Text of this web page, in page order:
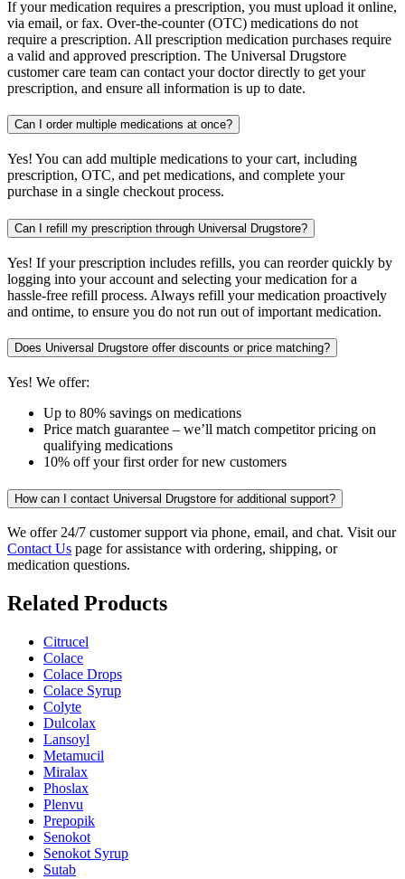
If your medication requires a prescription, you must upload it online,
via email, or fax. Over-the-counter (OTC) medications do not
require a prescription. All prescription medication purchases require
a valid and approved prescription. The Universal Drugstore
customer care team can contact your doctor directly to get your
prescription, and ensure all information is up to date.
Can I order multiple medications at once?
Yes! You can add multiple medications to your cart, including
prescription, OTC, and pet medications, and complete your
purchase in a single checkout process.
Can I refill my prescription through Universal Drugstore?
Yes! If your prescription includes refills, you can reorder quickly by
logging into your account and selecting your medication for a
hassle-free refill process. Always refill your medication proactively
and ontime, to ensure you do not run out of important medication.
Does Universal Drugstore offer discounts or price matching?
Yes! We offer:
Up to 80% savings on medications
Price match guarantee – we’ll match competitor pricing on
qualifying medications
10% off your first order for new customers
How can I contact Universal Drugstore for additional support?
We offer 24/7 customer support via phone, email, and chat. Visit our
Contact Us page for assistance with ordering, shipping, or
medication questions.
Related Products
Citrucel
Colace
Colace Drops
Colace Syrup
Colyte
Dulcolax
Lansoyl
Metamucil
Miralax
Phoslax
Plenvu
Prepopik
Senokot
Senokot Syrup
Sutab